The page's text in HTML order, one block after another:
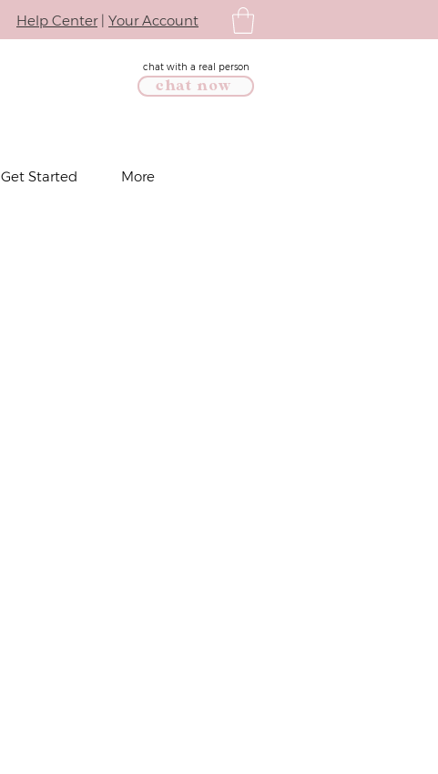
Help Center| Your Account
chat with a real person
chat now
Get Started More